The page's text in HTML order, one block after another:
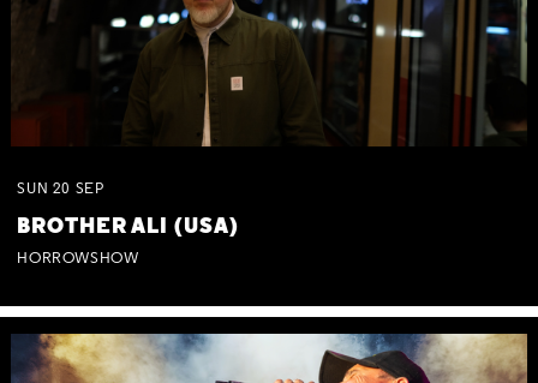
SUN 20 SEP
BROTHER ALI (USA)
HORROWSHOW